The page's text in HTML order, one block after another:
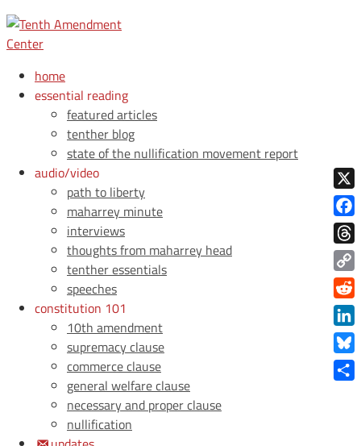
home
essential reading
featured articles
tenther blog
state of the nullification movement report
audio/video
path to liberty
maharrey minute
interviews
thoughts from maharrey head
tenther essentials
speeches
constitution 101
10th amendment
supremacy clause
commerce clause
general welfare clause
necessary and proper clause
nullification
X
Copy
Link